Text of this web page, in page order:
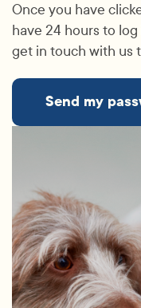
Once you have
have 24 hours to
get in touch with us
Send my